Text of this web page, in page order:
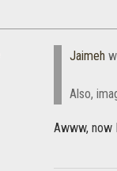
Jaimeh
Also,
Awww, now